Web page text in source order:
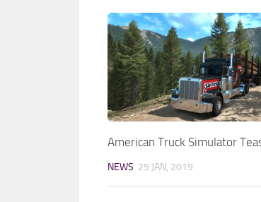
American Truck Simulator
NEWS 25 JAN, 2019